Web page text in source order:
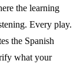
the learning
Every play.
the Spanish
what your